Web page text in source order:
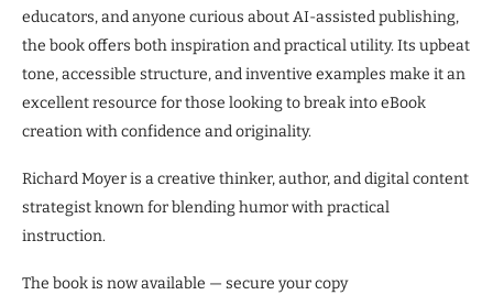
educators, and anyone curious about AI-assisted publishing,
the book offers both inspiration and practical utility. Its upbeat
tone, accessible structure, and inventive examples make it an
excellent resource for those looking to break into eBook
creation with confidence and originality.
Richard Moyer is a creative thinker, author, and digital content
strategist known for blending humor with practical
instruction.
The book is now available — secure your copy